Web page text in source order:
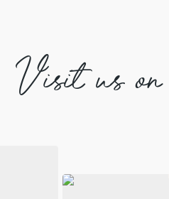
Visit us